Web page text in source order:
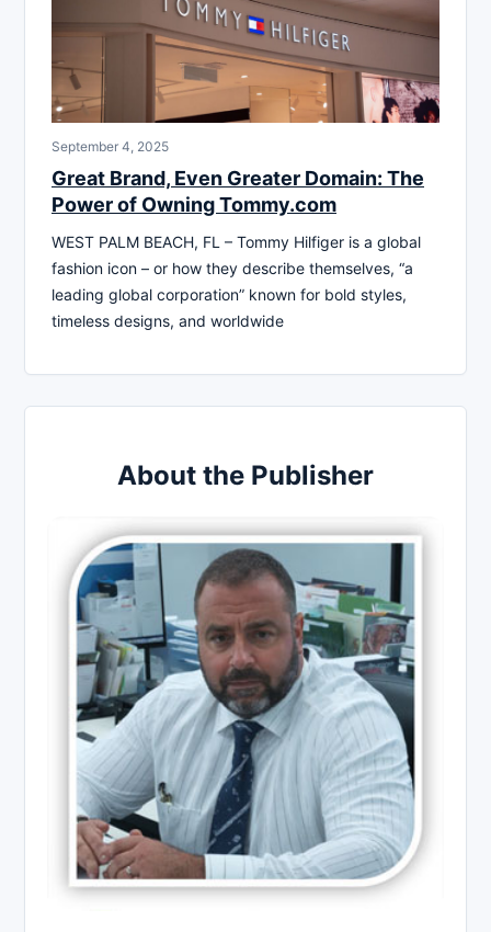
September 4, 2025
Great Brand, Even Greater Domain: The
Power of Owning Tommy.com
WEST PALM BEACH, FL – Tommy Hilfiger is a global
fashion icon – or how they describe themselves, “a
leading global corporation” known for bold styles,
timeless designs, and worldwide
About the Publisher